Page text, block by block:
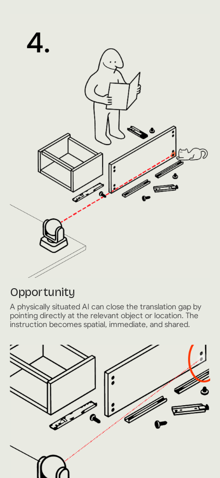
Opportunity
A physically situated AI can close the translation gap by
pointing directly at the relevant object or location. The
instruction becomes spatial, immediate, and shared.